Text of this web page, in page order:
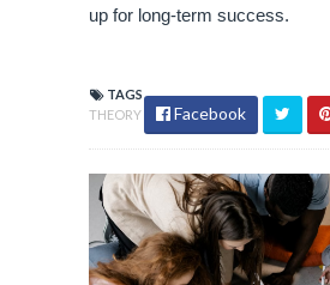
up for long-term success.
TAGS
THEORY
Facebook